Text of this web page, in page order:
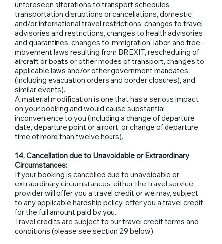
unforeseen alterations to transport schedules,
transportation disruptions or cancellations, domestic
and/or international travel restrictions, changes to travel
advisories and restrictions, changes to health advisories
and quarantines, changes to immigration, labor, and free-
movement laws resulting from BREXIT, rescheduling of
aircraft or boats or other modes of transport, changes to
applicable laws and/or other government mandates
(including evacuation orders and border closures), and
similar events).
A material modification is one that has a serious impact
on your booking and would cause substantial
inconvenience to you (including a change of departure
date, departure point or airport, or change of departure
time of more than twelve hours).
14. Cancellation due to Unavoidable or Extraordinary
Circumstances:
If your booking is cancelled due to unavoidable or
extraordinary circumstances, either the travel service
provider will offer you a travel credit or we may, subject
to any applicable hardship policy, offer you a travel credit
for the full amount paid by you.
Travel credits are subject to our travel credit terms and
conditions (please see section 29 below).